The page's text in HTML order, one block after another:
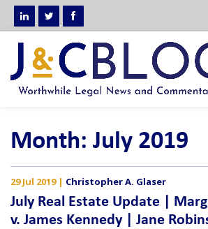
Month: July 2019
29 Jul 2019| Christopher A. Glaser
July Real Estate Update |
v. James Kennedy | Jane